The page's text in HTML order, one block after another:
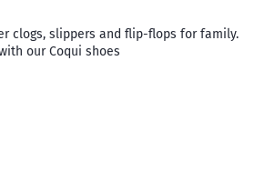
clogs, slippers and flip-flops for family.
our Coqui shoes